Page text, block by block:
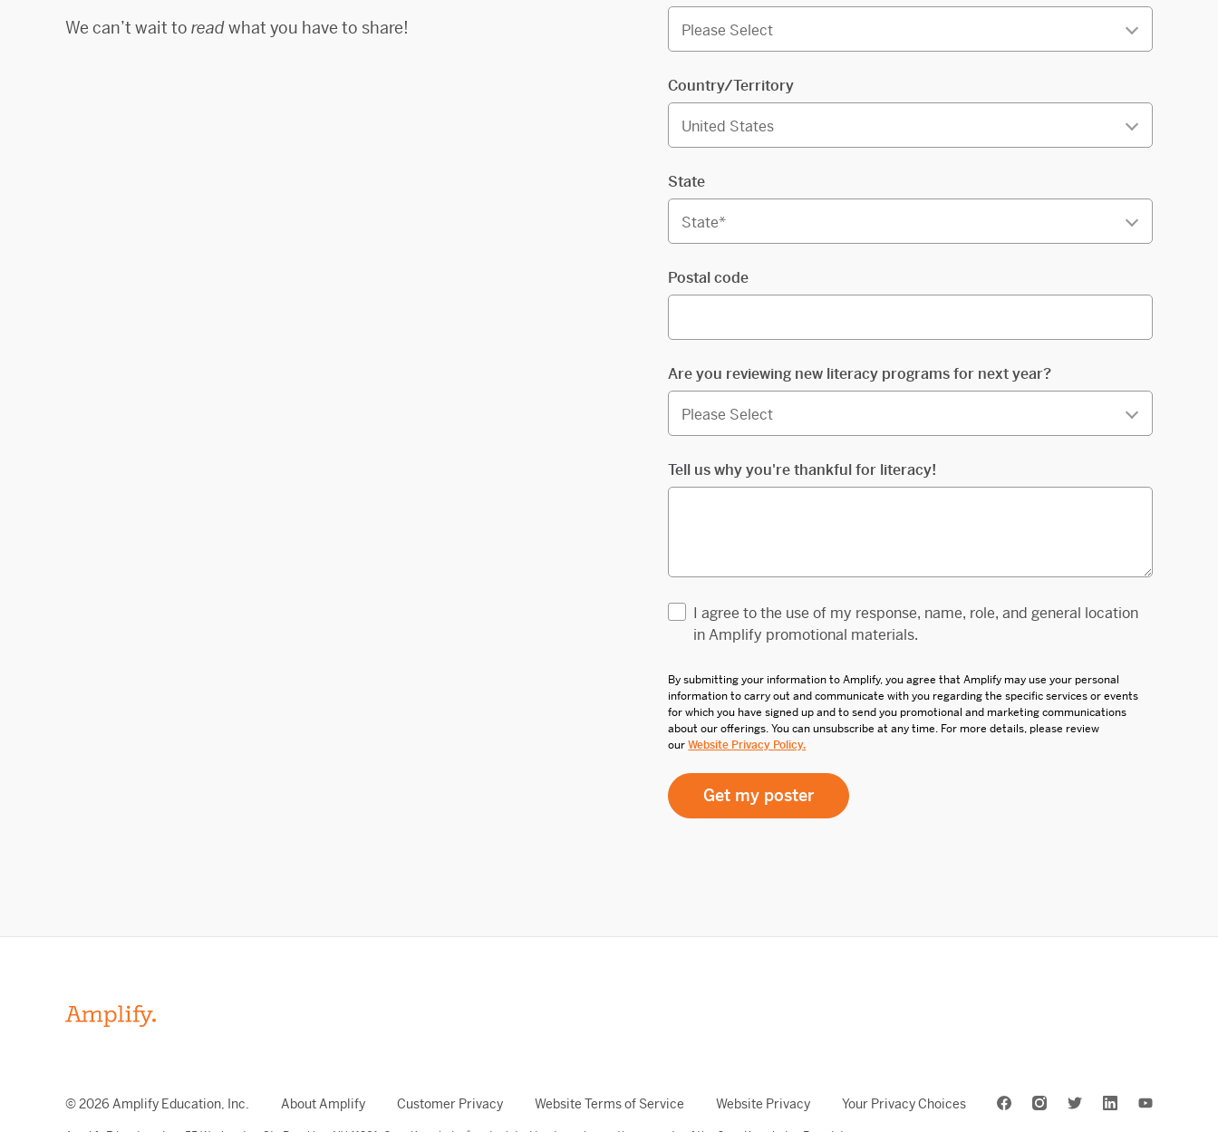
We can’t wait to readwhat you have to share!
Country/Territory
State
Postal code
Are you reviewing new literacy programs for next year?
Tell us why you're thankful for literacy!
I agree to the use of my response, name, role, and general location
in Amplify promotional materials.
By submitting your information to Amplify, you agree that Amplify may use your personal
information to carry out and communicate with you regarding the specific services or events
for which you have signed up and to send you promotional and marketing communications
about our offerings. You can unsubscribe at any time. For more details, please review
ourWebsite Privacy Policy.
© 2026 Amplify Education, Inc. About Amplify Customer Privacy Website Terms of Service Website Privacy Your Privacy Choices